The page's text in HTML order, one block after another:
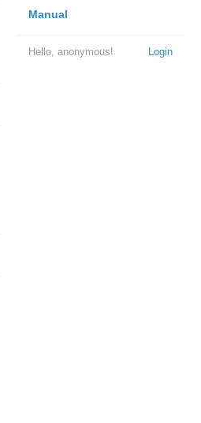
Manual
Login
Hello, anonymous!